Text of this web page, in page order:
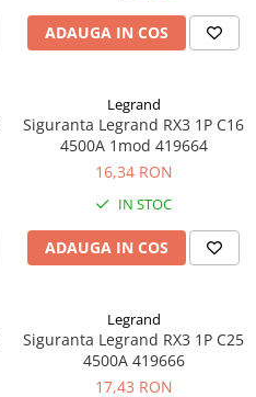
ADAUGA IN COS
Legrand
Siguranta Legrand RX3 1P C16
4500A 1mod 419664
16,34 RON
IN STOC
ADAUGA IN COS
Legrand
Siguranta Legrand RX3 1P C25
4500A 419666
17,43 RON